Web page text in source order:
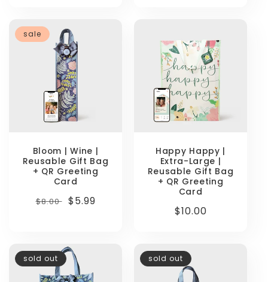
sale
Bloom | Wine |
Reusable Gift Bag
+ QR Greeting
Card
Regular
$8.00 Sale
$5.99
Happy Happy |
Extra-Large |
Reusable Gift Bag
+ QR Greeting
Card
Regular
$10.00
sold out sold out